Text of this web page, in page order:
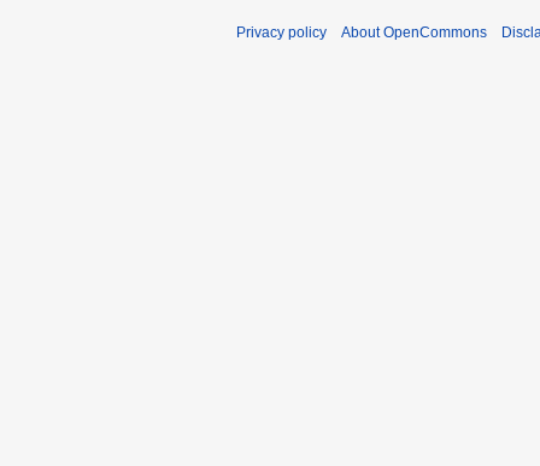
Privacy policy About OpenCommons